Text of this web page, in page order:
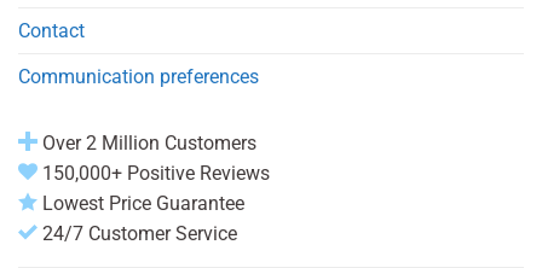
Contact
Communication preferences
Over 2 Million Customers
150,000+ Positive Reviews
Lowest Price Guarantee
24/7 Customer Service